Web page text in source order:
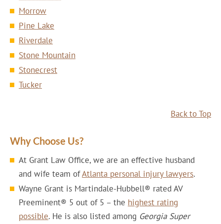
Morrow
Pine Lake
Riverdale
Stone Mountain
Stonecrest
Tucker
Back to Top
Why Choose Us?
At Grant Law Office, we are an effective husband
and wife team ofAtlanta personal injury lawyers.
Wayne Grant is Martindale-Hubbell® rated AV
Preeminent® 5 out of 5 – the highest rating
possible. He is also listed among Georgia Super